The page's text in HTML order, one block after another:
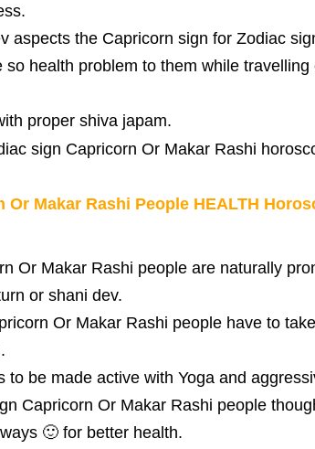
aspects the Capricorn sign for Zodiac
so health problem to them while travelling
proper shiva japam.
Makar Rashi People HEALTH
Or Makar Rashi people are naturally
or shani dev.
Or Makar Rashi people have to
to be made active with Yoga and
Capricorn Or Makar Rashi people
🙂 for better health.